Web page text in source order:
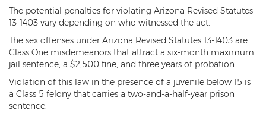
Extreme DUI
MVD Administrative Hearing
Super Extreme DUI
Driving Crimes
The potential penalties for violating Arizona Revised Statutes
13-1403 vary depending on who witnessed the act.
The sex offenses under Arizona Revised Statutes 13-1403 are
Class One misdemeanors that attract a six-month maximum
jail sentence, a $2,500 fine, and three years of probation.
Violation of this law in the presence of a juvenile below 15 is
a Class 5 felony that carries a two-and-a-half-year prison
sentence.